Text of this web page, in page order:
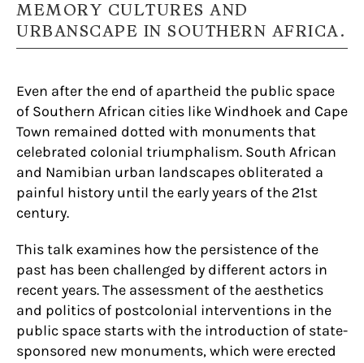
MEMORY CULTURES AND
URBANSCAPE IN SOUTHERN AFRICA.
Even after the end of apartheid the public space
of Southern African cities like Windhoek and Cape
Town remained dotted with monuments that
celebrated colonial triumphalism. South African
and Namibian urban landscapes obliterated a
painful history until the early years of the 21st
century.
This talk examines how the persistence of the
past has been challenged by different actors in
recent years. The assessment of the aesthetics
and politics of postcolonial interventions in the
public space starts with the introduction of state-
sponsored new monuments, which were erected